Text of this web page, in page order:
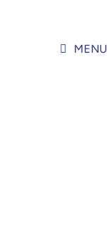
MENU